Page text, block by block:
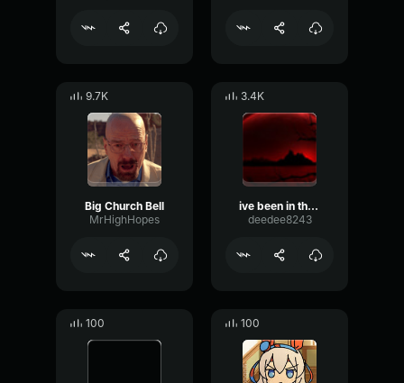
9.7K
Big Church Bell
MrHighHopes
3.4K
ive been in the hills F dude
deedee8243
100 100